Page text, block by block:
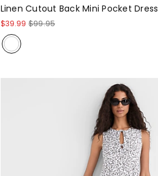
Linen Cutout Back Mini Pocket Dress
$39.99 $99.95